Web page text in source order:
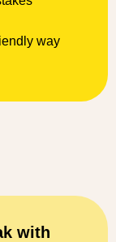
way
while